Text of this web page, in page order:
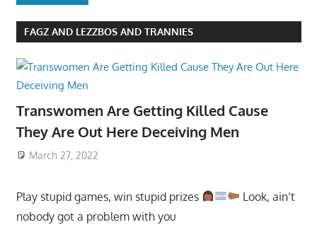
FAGZ AND LEZZBOS AND TRANNIES
Transwomen Are Getting Killed Cause
They Are Out Here Deceiving Men
March 27, 2022
Play stupid games, win stupid prizes
Look, ain’t
nobody got a problem with you